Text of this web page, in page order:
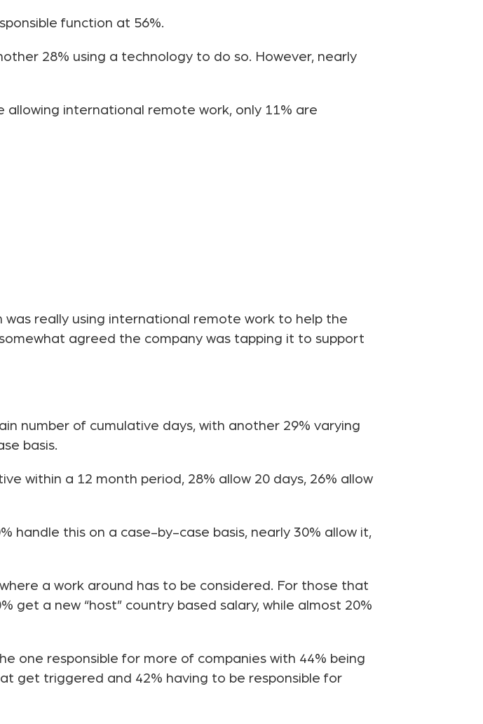
function at 56%.
28% using a technology to do so. However, nearly
allowing international remote work, only 11% are
really using international remote work to help the
agreed the company was tapping it to support
number of cumulative days, with another 29% varying
basis.
within a 12 month period, 28% allow 20 days, 26% allow
handle this on a case-by-case basis, nearly 30% allow it,
a work around has to be considered. For those that
get a new “host” country based salary, while almost 20%
one responsible for more of companies with 44% being
get triggered and 42% having to be responsible for